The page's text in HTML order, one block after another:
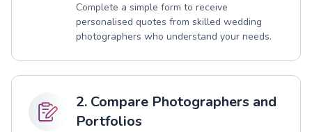
Complete a simple form to receive
personalised quotes from skilled wedding
photographers who understand your needs.
2. Compare Photographers and
Portfolios